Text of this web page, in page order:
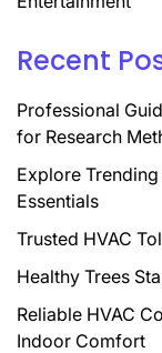
Recent
Professional
for Research
Explore
Essentials
Trusted HVAC
Healthy Trees
Reliable HVAC
Indoor Comfort